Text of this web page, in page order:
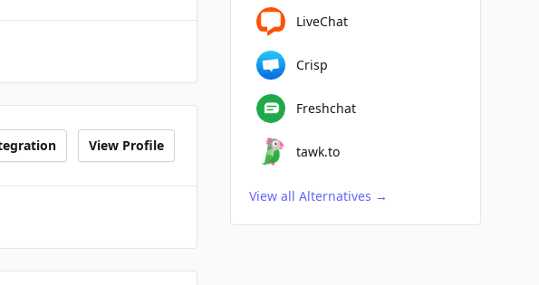
View Profile
LiveChat
Crisp
Freshchat
tawk.to
View all Alternatives →